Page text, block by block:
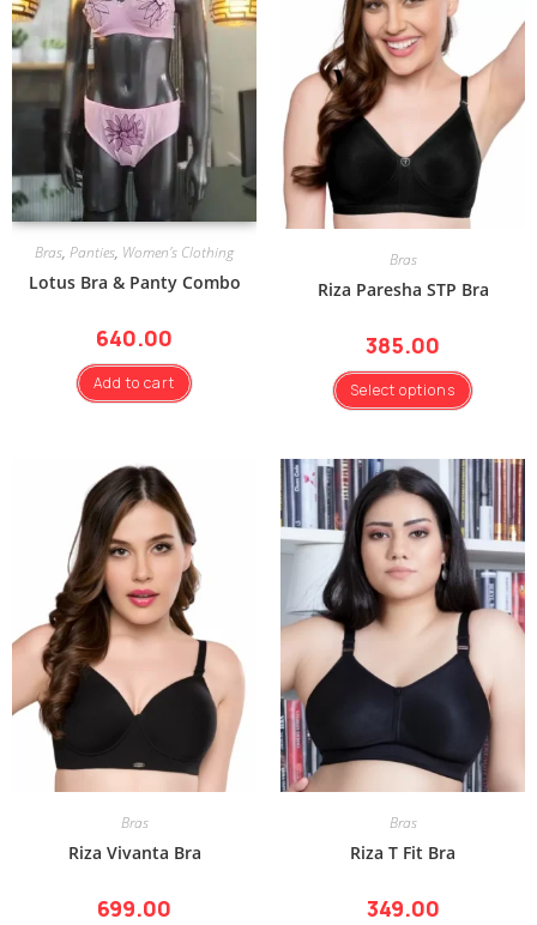
Bras, Panties, Women's Clothing
Lotus Bra & Panty Combo
640.00
Add to cart
Bras
Riza Paresha STP Bra
385.00
Select options
Bras
Riza Vivanta Bra
699.00
Bras
Riza T Fit Bra
349.00